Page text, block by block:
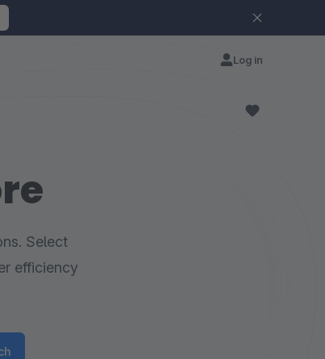
Log in
Select
efficiency